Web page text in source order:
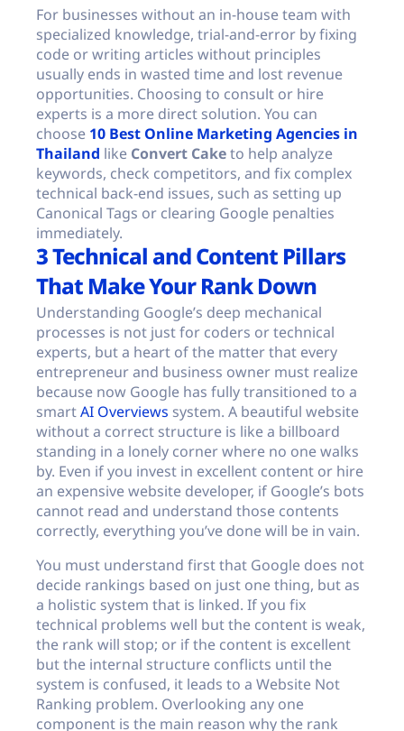
For businesses without an in-house team with
specialized knowledge, trial-and-error by fixing
code or writing articles without principles
usually ends in wasted time and lost revenue
opportunities. Choosing to consult or hire
experts is a more direct solution. You can
choose 10 Best Online Marketing Agencies in
Thailand like Convert Caketo help analyze
keywords, check competitors, and fix complex
technical back-end issues, such as setting up
Canonical Tags or clearing Google penalties
immediately.
3 Technical and Content Pillars
That Make Your Rank Down
Understanding Google’s deep mechanical
processes is not just for coders or technical
experts, but a heart of the matter that every
entrepreneur and business owner must realize
because now Google has fully transitioned to a
smartAI Overviews system. A beautiful website
without a correct structure is like a billboard
standing in a lonely corner where no one walks
by. Even if you invest in excellent content or hire
an expensive website developer, if Google’s bots
cannot read and understand those contents
correctly, everything you’ve done will be in vain.
You must understand first that Google does not
decide rankings based on just one thing, but as
a holistic system that is linked. If you fix
technical problems well but the content is weak,
the rank will stop; or if the content is excellent
but the internal structure conflicts until the
system is confused, it leads to a Website Not
Ranking problem. Overlooking any one
component is the main reason why the rank